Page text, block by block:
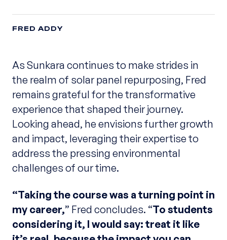
FRED ADDY
As Sunkara continues to make strides in
the realm of solar panel repurposing, Fred
remains grateful for the transformative
experience that shaped their journey.
Looking ahead, he envisions further growth
and impact, leveraging their expertise to
address the pressing environmental
challenges of our time.
“Taking the course was a turning point in
my career,” Fred concludes. “To students
considering it, I would say: treat it like